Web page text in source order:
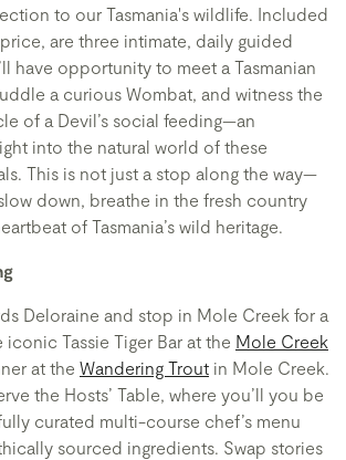
to our Tasmania's wildlife. Included
are three intimate, daily guided
have opportunity to meet a Tasmanian
a curious Wombat, and witness the
of a Devil’s social feeding—an
into the natural world of these
This is not just a stop along the way—
down, breathe in the fresh country
of Tasmania’s wild heritage.
Deloraine and stop in Mole Creek for a
Tassie Tiger Bar at the Mole Creek
at the Wandering Trout in Mole Creek.
the Hosts’ Table, where you’ll you be
curated multi-course chef’s menu
sourced ingredients. Swap stories